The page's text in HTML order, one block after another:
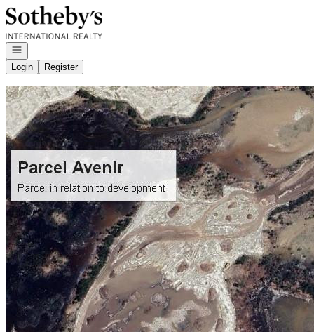
Go to: Homepage
Open navigation
Login
Register